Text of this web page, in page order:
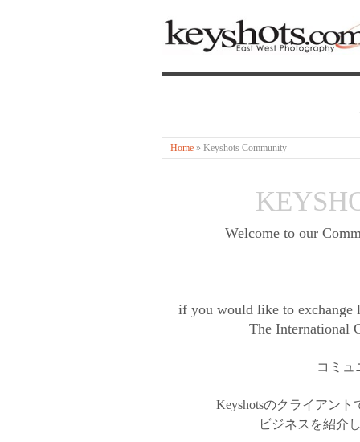
Home » Keyshots Community
Welcome to our
if you would like to exchange
The International
コミュ
Keyshotsのクライアン
ビジネスを紹介